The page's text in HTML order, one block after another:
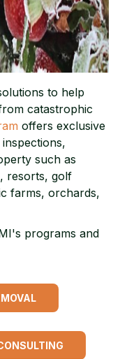
to help
catastrophic
offers exclusive
such as
resorts, golf
farms, orchards,
programs and